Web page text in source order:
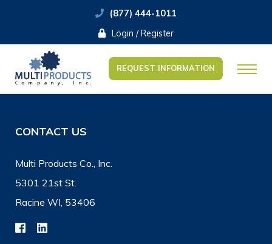
(877) 444-1011
Login / Register
REQUEST INFORMATION
CONTACT US
Multi Products Co., Inc.
5301 21st St.
Racine WI, 53406